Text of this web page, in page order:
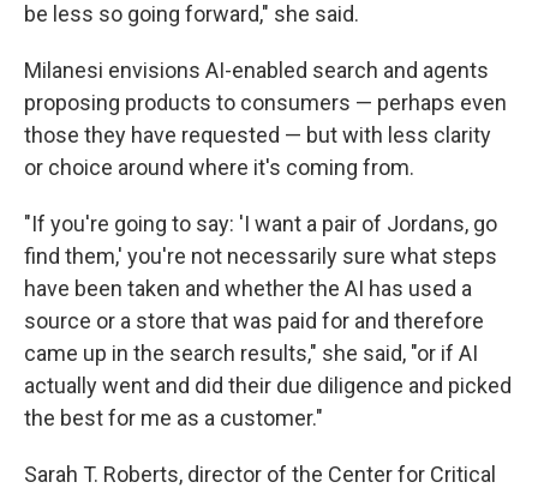
be less so going forward," she said.
Milanesi envisions AI-enabled search and agents
proposing products to consumers — perhaps even
those they have requested — but with less clarity
or choice around where it's coming from.
"If you're going to say: 'I want a pair of Jordans, go
find them,' you're not necessarily sure what steps
have been taken and whether the AI has used a
source or a store that was paid for and therefore
came up in the search results," she said, "or if AI
actually went and did their due diligence and picked
the best for me as a customer."
Sarah T. Roberts, director of the Center for Critical